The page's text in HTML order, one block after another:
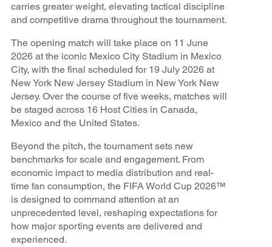
carries greater weight, elevating tactical discipline
and competitive drama throughout the tournament.
The opening match will take place on 11 June
2026 at the iconic Mexico City Stadium in Mexico
City, with the final scheduled for 19 July 2026 at
New York New Jersey Stadium in New York New
Jersey. Over the course of five weeks, matches will
be staged across 16 Host Cities in Canada,
Mexico and the United States.
Beyond the pitch, the tournament sets new
benchmarks for scale and engagement. From
economic impact to media distribution and real-
time fan consumption, the FIFA World Cup 2026™
is designed to command attention at an
unprecedented level, reshaping expectations for
how major sporting events are delivered and
experienced.